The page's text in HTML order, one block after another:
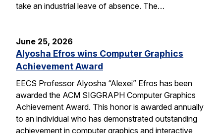
take an industrial leave of absence. The…
June 25, 2026
Alyosha Efros wins Computer Graphics
Achievement Award
EECS Professor Alyosha “Alexei” Efros has been
awarded the ACM SIGGRAPH Computer Graphics
Achievement Award. This honor is awarded annually
to an individual who has demonstrated outstanding
achievement in computer graphics and interactive